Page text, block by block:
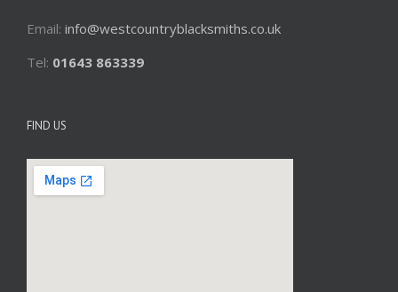
Email: info@westcountryblacksmiths.co.uk
Tel: 01643 863339
FIND US